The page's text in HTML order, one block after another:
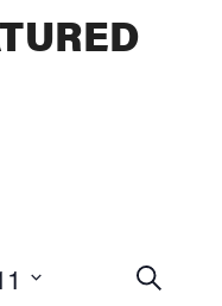
Events
SEARCH